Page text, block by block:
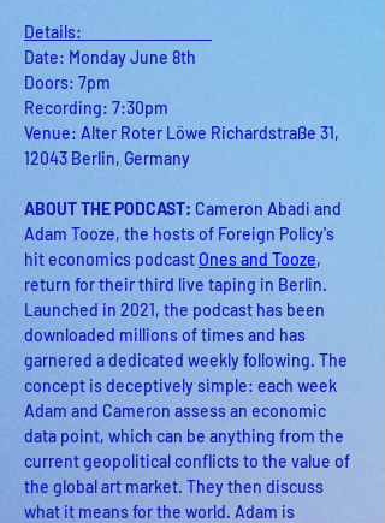
Details:
Date: Monday June 8th
Doors: 7pm
Recording: 7:30pm
Venue: Alter Roter Löwe Richardstraße 31,
12043 Berlin, Germany
ABOUT THE PODCAST: Cameron Abadi and
Adam Tooze, the hosts of Foreign Policy's
hit economics podcast Ones and Tooze,
return for their third live taping in Berlin.
Launched in 2021, the podcast has been
downloaded millions of times and has
garnered a dedicated weekly following. The
concept is deceptively simple: each week
Adam and Cameron assess an economic
data point, which can be anything from the
current geopolitical conflicts to the value of
the global art market. They then discuss
what it means for the world. Adam is